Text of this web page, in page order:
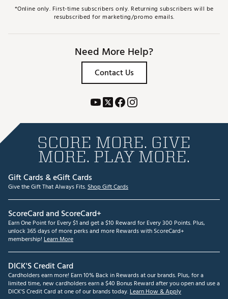
*Online only. First-time subscribers only. Returning subscribers will be
resubscribed for marketing/promo emails.
Need More Help?
Contact Us
SCORE MORE. GIVE
MORE. PLAY MORE.
Gift Cards & eGift Cards
Give the Gift That Always Fits.Shop Gift Cards
ScoreCard and ScoreCard+
Earn One Point for Every $1 and get a $10 Reward for Every 300 Points. Plus,
unlock 365 days of more perks and more Rewards with ScoreCard+
membership! Learn More
DICK'S Credit Card
Cardholders earn more! Earn 10% Back in Rewards at our brands. Plus, for a
limited time, new cardholders earn a $40 Bonus Reward after you open and use a
DICK'S Credit Card at one of our brands today.Learn How & Apply